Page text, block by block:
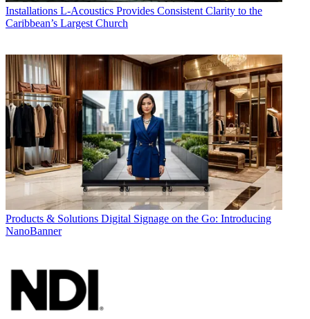
Installations L-Acoustics Provides Consistent Clarity to the
Caribbean’s Largest Church
Products & Solutions Digital Signage on the Go: Introducing
NanoBanner